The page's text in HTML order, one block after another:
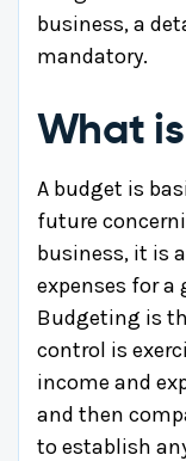
business, a
mandatory.
What
A budget is
future
business, it is
expenses for a
Budgeting is
control is
income and
and then
to establish